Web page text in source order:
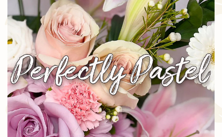
I'm Sorry
Just Because
Love & Romance
New Baby
Thank You
Gift Baskets
Bouquets And Baskets
Funeral Collections
Casket Sprays
All Standing Sprays
Choose Your Bouquet
Same Day Delivery
Luxury
Best Sellers
Roses
About Us
Contact Us
Delivery/Return Policy